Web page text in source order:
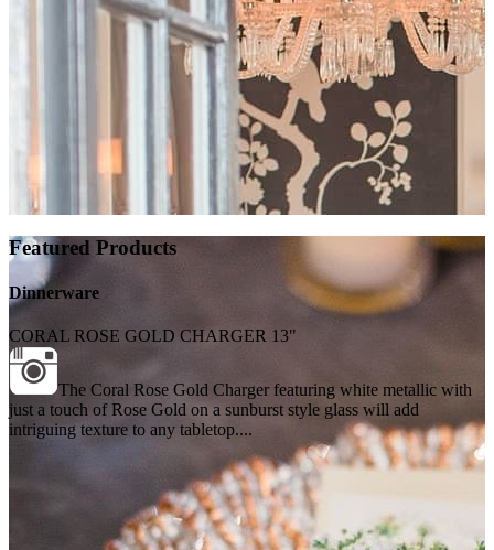
Featured Products
Dinnerware
CORAL ROSE GOLD CHARGER 13"
The Coral Rose Gold Charger featuring white metallic with
just a touch of Rose Gold on a sunburst style glass will add
intriguing texture to any tabletop....